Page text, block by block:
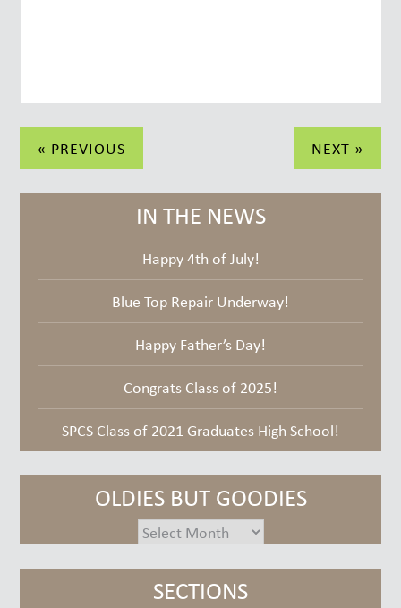
Post
navigation
« PREVIOUS NEXT »
IN THE NEWS
Happy 4th of July!
Blue Top Repair Underway!
Happy Father’s Day!
Congrats Class of 2025!
SPCS Class of 2021 Graduates High School!
OLDIES BUT GOODIES
oldies
goodies
SECTIONS